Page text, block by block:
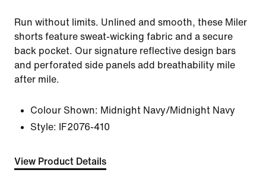
Run without limits. Unlined and smooth, these Miler
shorts feature sweat-wicking fabric and a secure
back pocket. Our signature reflective design bars
and perforated side panels add breathability mile
after mile.
Colour Shown: Midnight Navy/Midnight Navy
Style:
IF2076-410
View Product Details